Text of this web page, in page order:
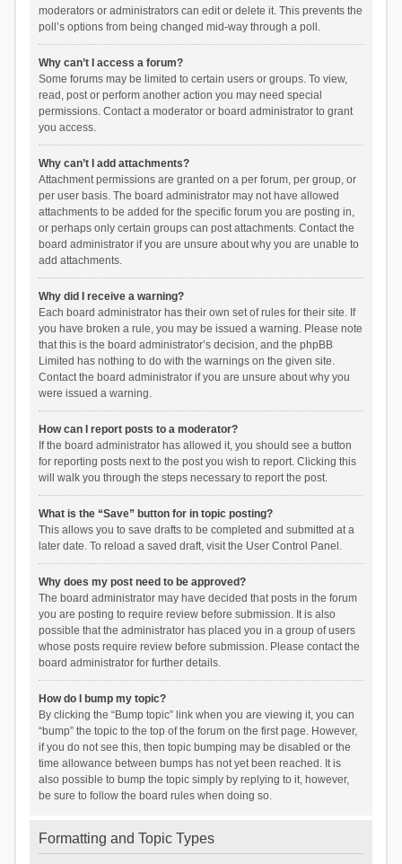
moderators or administrators can edit or delete it. This prevents the
poll’s options from being changed mid-way through a poll.
Why can’t I access a forum?
Some forums may be limited to certain users or groups. To view,
read, post or perform another action you may need special
permissions. Contact a moderator or board administrator to grant
you access.
Why can’t I add attachments?
Attachment permissions are granted on a per forum, per group, or
per user basis. The board administrator may not have allowed
attachments to be added for the specific forum you are posting in,
or perhaps only certain groups can post attachments. Contact the
board administrator if you are unsure about why you are unable to
add attachments.
Why did I receive a warning?
Each board administrator has their own set of rules for their site. If
you have broken a rule, you may be issued a warning. Please note
that this is the board administrator’s decision, and the phpBB
Limited has nothing to do with the warnings on the given site.
Contact the board administrator if you are unsure about why you
were issued a warning.
How can I report posts to a moderator?
If the board administrator has allowed it, you should see a button
for reporting posts next to the post you wish to report. Clicking this
will walk you through the steps necessary to report the post.
What is the “Save” button for in topic posting?
This allows you to save drafts to be completed and submitted at a
later date. To reload a saved draft, visit the User Control Panel.
Why does my post need to be approved?
The board administrator may have decided that posts in the forum
you are posting to require review before submission. It is also
possible that the administrator has placed you in a group of users
whose posts require review before submission. Please contact the
board administrator for further details.
How do I bump my topic?
By clicking the “Bump topic” link when you are viewing it, you can
“bump” the topic to the top of the forum on the first page. However,
if you do not see this, then topic bumping may be disabled or the
time allowance between bumps has not yet been reached. It is
also possible to bump the topic simply by replying to it, however,
be sure to follow the board rules when doing so.
Formatting and Topic Types